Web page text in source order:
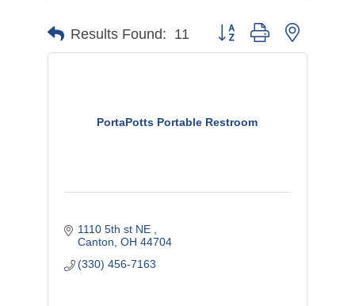
Results Found: 11 Button group with nested
PortaPotts Portable Restroom
1110 5th st NE
Canton OH 44704
(330) 456-7163